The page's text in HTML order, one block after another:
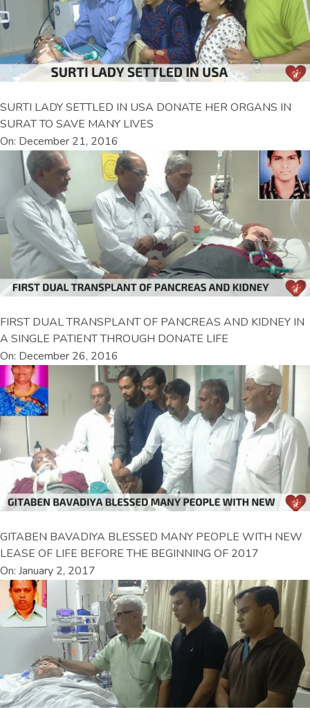
SURTI LADY SETTLED IN USA DONATE HER ORGANS IN
SURAT TO SAVE MANY LIVES
On: December 21, 2016
FIRST DUAL TRANSPLANT OF PANCREAS AND KIDNEY IN
A SINGLE PATIENT THROUGH DONATE LIFE
On: December 26, 2016
GITABEN BAVADIYA BLESSED MANY PEOPLE WITH NEW
LEASE OF LIFE BEFORE THE BEGINNING OF 2017
On: January 2, 2017